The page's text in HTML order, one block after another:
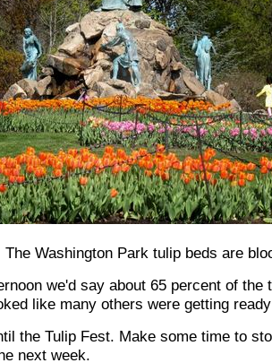
Washington Park tulip beds are
we'd say about 65 percent of the
like many others were getting
the Tulip Fest. Make some time to
next week.